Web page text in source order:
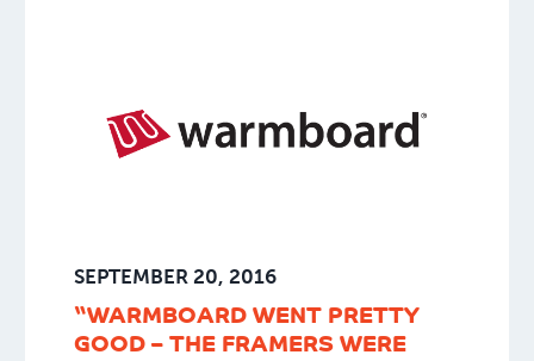
SEPTEMBER 20, 2016
“WARMBOARD WENT PRETTY
GOOD – THE FRAMERS WERE